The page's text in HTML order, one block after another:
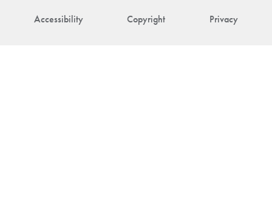
Accessibility Copyright Privacy